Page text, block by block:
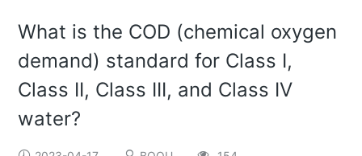
What is the COD (chemical oxygen
demand) standard for Class I,
Class II, Class III, and Class IV
water?